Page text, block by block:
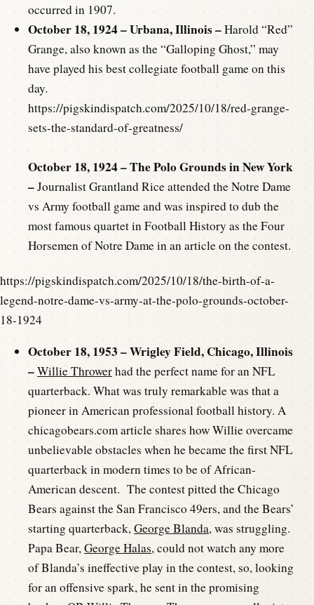
occurred in 1907.
October 18, 1924 – Urbana, Illinois –Harold “Red”
Grange, also known as the “Galloping Ghost,” may
have played his best collegiate football game on this
day.
https://pigskindispatch.com/2025/10/18/red-grange-
sets-the-standard-of-greatness/
October 18, 1924 – The Polo Grounds in New York
–Journalist Grantland Rice attended the Notre Dame
vs Army football game and was inspired to dub the
most famous quartet in Football History as the Four
Horsemen of Notre Dame in an article on the contest.
https://pigskindispatch.com/2025/10/18/the-birth-of-a-
legend-notre-dame-vs-army-at-the-polo-grounds-october-
18-1924
October 18, 1953 – Wrigley Field, Chicago, Illinois
–Willie Throwerhad the perfect name for an NFL
quarterback. What was truly remarkable was that a
pioneer in American professional football history. A
chicagobears.com article shares how Willie overcame
unbelievable obstacles when he became the first NFL
quarterback in modern times to be of African-
American descent. The contest pitted the Chicago
Bears against the San Francisco 49ers, and the Bears’
starting quarterback,George Blanda, was struggling.
Papa Bear,George Halas, could not watch any more
of Blanda’s ineffective play in the contest, so, looking
for an offensive spark, he sent in the promising